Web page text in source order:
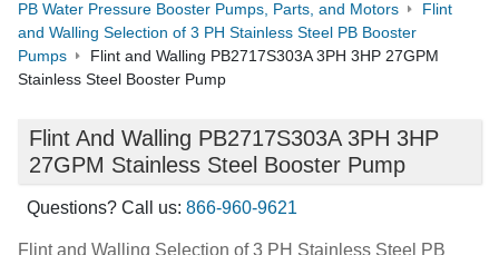
PB Water Pressure Booster Pumps, Parts, and Motors
Flint
and Walling Selection of 3 PH Stainless Steel PB Booster
Pumps
Flint and Walling PB2717S303A 3PH 3HP 27GPM
Stainless Steel Booster Pump
Flint And Walling PB2717S303A 3PH 3HP
27GPM Stainless Steel Booster Pump
Questions? Call us: 866-960-9621
Flint and Walling Selection of 3 PH Stainless Steel PB